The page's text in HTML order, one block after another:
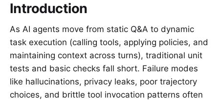
Introduction
As AI agents move from static Q&A to dynamic
task execution (calling tools, applying policies, and
maintaining context across turns), traditional unit
tests and basic checks fall short. Failure modes
like hallucinations, privacy leaks, poor trajectory
choices, and brittle tool invocation patterns often